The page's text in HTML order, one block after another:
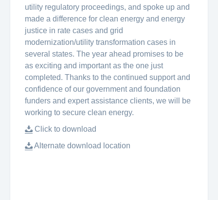
utility regulatory proceedings, and spoke up and
made a difference for clean energy and energy
justice in rate cases and grid
modernization/utility transformation cases in
several states. The year ahead promises to be
as exciting and important as the one just
completed. Thanks to the continued support and
confidence of our government and foundation
funders and expert assistance clients, we will be
working to secure clean energy.
Click to download
Alternate download location